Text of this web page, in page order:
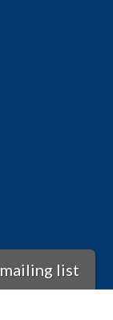
list